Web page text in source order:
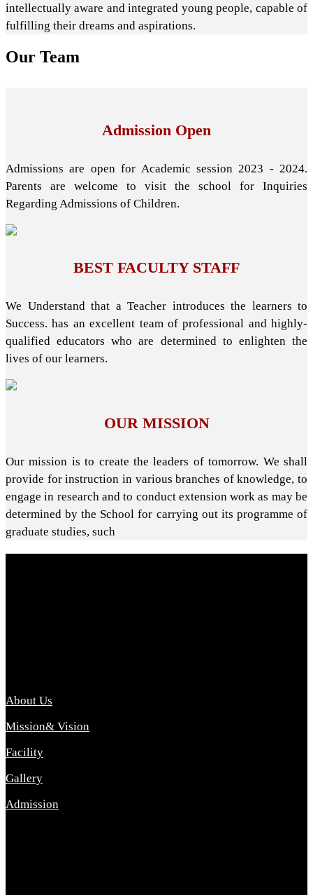
intellectually aware and integrated young people, capable of
fulfilling their dreams and aspirations.
Our Team
Admission Open
Admissions are open for Academic session 2023 - 2024.
Parents are welcome to visit the school for Inquiries
Regarding Admissions of Children.
BEST FACULTY STAFF
We Understand that a Teacher introduces the learners to
Success. has an excellent team of professional and highly-
qualified educators who are determined to enlighten the
lives of our learners.
OUR MISSION
Our mission is to create the leaders of tomorrow. We shall
provide for instruction in various branches of knowledge, to
engage in research and to conduct extension work as may be
determined by the School for carrying out its programme of
graduate studies, such
About Us
Mission& Vision
Facility
Gallery
Admission